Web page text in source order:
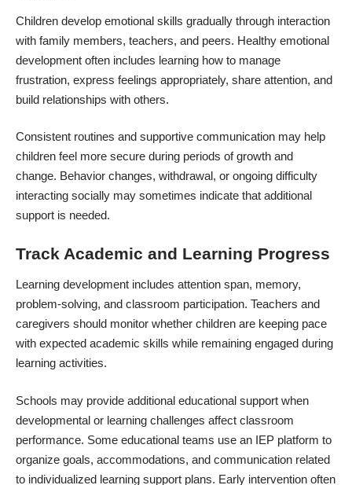
Children develop emotional skills gradually through interaction
with family members, teachers, and peers. Healthy emotional
development often includes learning how to manage
frustration, express feelings appropriately, share attention, and
build relationships with others.
Consistent routines and supportive communication may help
children feel more secure during periods of growth and
change. Behavior changes, withdrawal, or ongoing difficulty
interacting socially may sometimes indicate that additional
support is needed.
Track Academic and Learning Progress
Learning development includes attention span, memory,
problem-solving, and classroom participation. Teachers and
caregivers should monitor whether children are keeping pace
with expected academic skills while remaining engaged during
learning activities.
Schools may provide additional educational support when
developmental or learning challenges affect classroom
performance. Some educational teams use an IEP platform to
organize goals, accommodations, and communication related
to individualized learning support plans. Early intervention often